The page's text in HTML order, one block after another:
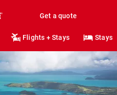
Get a quote
Flights + Stays Stays